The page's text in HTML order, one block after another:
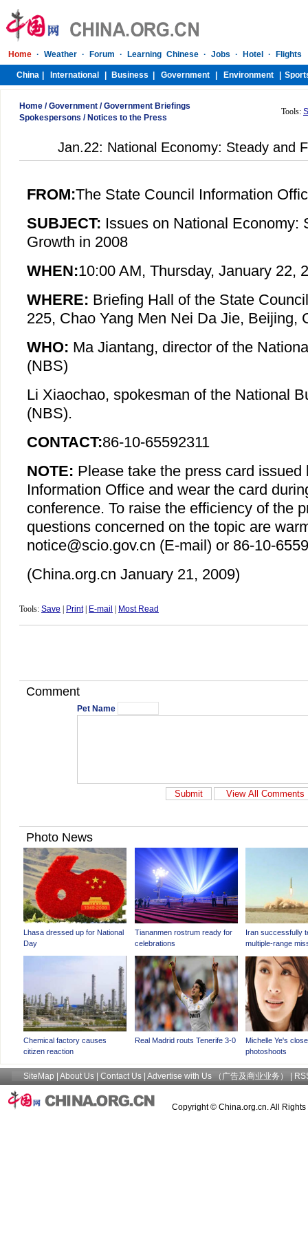
Home /Government /Government Briefings
Spokespersons / Notices to the Press
Tools:
Jan.22: National Economy: Steady and
FROM:The State Council Information
SUBJECT: Issues on National Economy:
Growth in 2008
WHEN:10:00 AM, Thursday, January 22,
WHERE: Briefing Hall of the State
225, Chao Yang Men Nei Da Jie, Beijing,
WHO: Ma Jiantang, director of the
(NBS)
Li Xiaochao, spokesman of the National
(NBS).
CONTACT:86-10-65592311
NOTE: Please take the press card
Information Office and wear the card
conference. To raise the efficiency of the
questions concerned on the topic are
notice@scio.gov.cn (E-mail) or 86-10-
(China.org.cn January 21, 2009)
Tools: Save Print| E-mail Most Read
Comment
Pet Name